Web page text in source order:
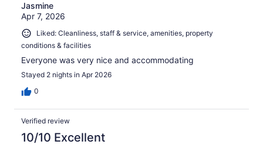
Jasmine
Apr 7, 2026
Liked: Cleanliness, staff & service, amenities, property
conditions & facilities
Everyone was very nice and accommodating
Stayed 2 nights in Apr 2026
0
Verified review
10/10 Excellent